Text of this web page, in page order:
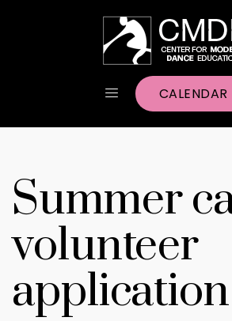
CALENDAR
Summer
volunteer
application